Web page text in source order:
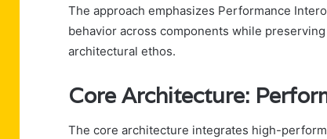
The approach emphasizes Performance
behavior across components while
architectural ethos.
Core Architecture:
The core architecture integrates high-